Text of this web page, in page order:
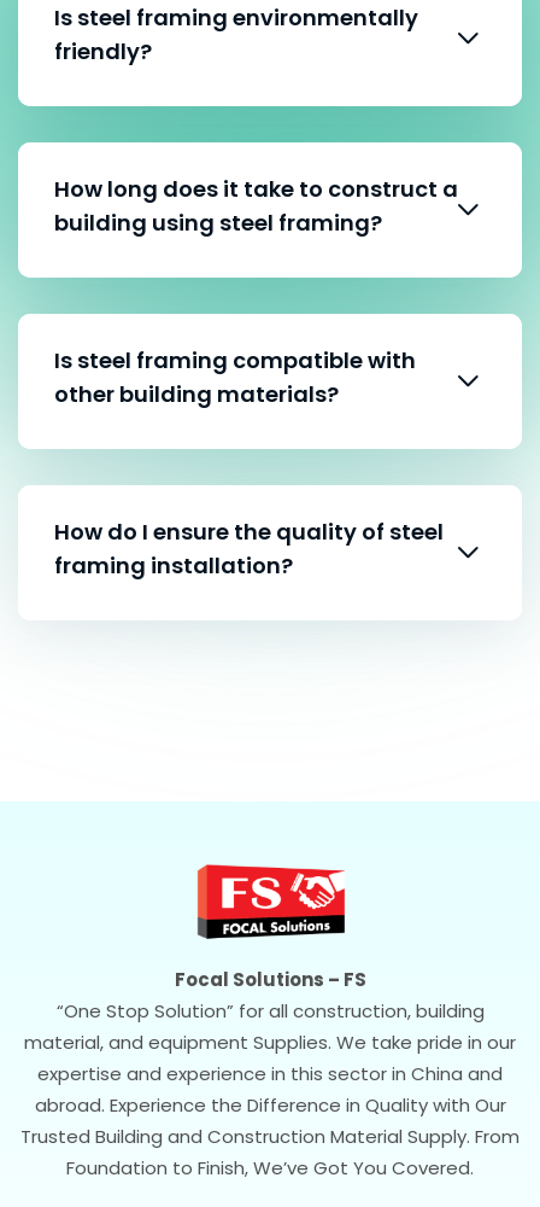
Is steel framing environmentally
friendly?
How long does it take to construct a
building using steel framing?
Is steel framing compatible with
other building materials?
How do I ensure the quality of steel
framing installation?
Focal Solutions – FS
“One Stop Solution” for all construction, building
material, and equipment Supplies. We take pride in our
expertise and experience in this sector in China and
abroad. Experience the Difference in Quality with Our
Trusted Building and Construction Material Supply. From
Foundation to Finish, We’ve Got You Covered.